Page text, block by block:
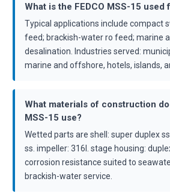
What is the FEDCO MSS-15 used
Typical applications include compact
feed; brackish-water ro feed; marine
desalination. Industries served:
marine and offshore, hotels, islands,
What materials of construction
MSS-15 use?
Wetted parts are shell: super duplex
ss. impeller: 316l. stage housing:
corrosion resistance suited to
brackish-water service.